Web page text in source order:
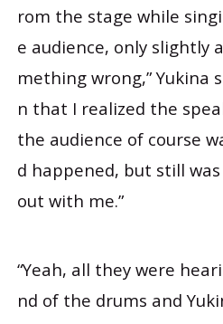
rom the stage while
e audience, only slightly
mething wrong,” Yukina
n that I realized the
the audience of course
d happened, but still
out with me.”
“Yeah, all they were
nd of the drums and